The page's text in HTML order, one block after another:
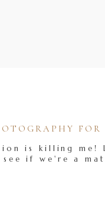
is killing me!
if we're a